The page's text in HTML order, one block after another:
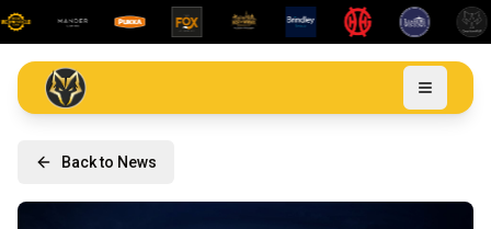
Back to News